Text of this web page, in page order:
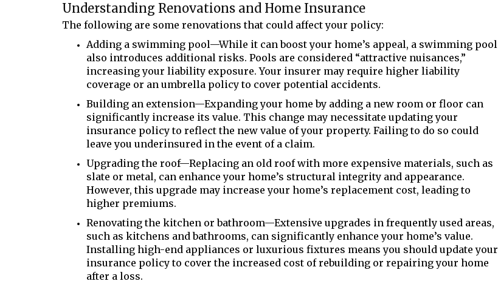
Understanding Renovations and Home Insurance
The following are some renovations that could affect your policy:
Adding a swimming pool—While it can boost your home’s appeal, a swimming pool
also introduces additional risks. Pools are considered “attractive nuisances,”
increasing your liability exposure. Your insurer may require higher liability
coverage or an umbrella policy to cover potential accidents.
Building an extension—Expanding your home by adding a new room or floor can
significantly increase its value. This change may necessitate updating your
insurance policy to reflect the new value of your property. Failing to do so could
leave you underinsured in the event of a claim.
Upgrading the roof—Replacing an old roof with more expensive materials, such as
slate or metal, can enhance your home’s structural integrity and appearance.
However, this upgrade may increase your home’s replacement cost, leading to
higher premiums.
Renovating the kitchen or bathroom—Extensive upgrades in frequently used areas,
such as kitchens and bathrooms, can significantly enhance your home’s value.
Installing high-end appliances or luxurious fixtures means you should update your
insurance policy to cover the increased cost of rebuilding or repairing your home
after a loss.